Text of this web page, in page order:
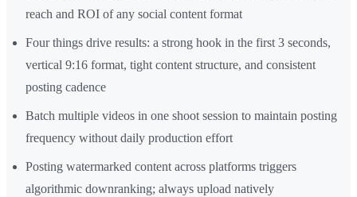
reach and ROI of any social content format
Four things drive results: a strong hook in the first 3 seconds,
vertical 9:16 format, tight content structure, and consistent
posting cadence
Batch multiple videos in one shoot session to maintain posting
frequency without daily production effort
Posting watermarked content across platforms triggers
algorithmic downranking; always upload natively